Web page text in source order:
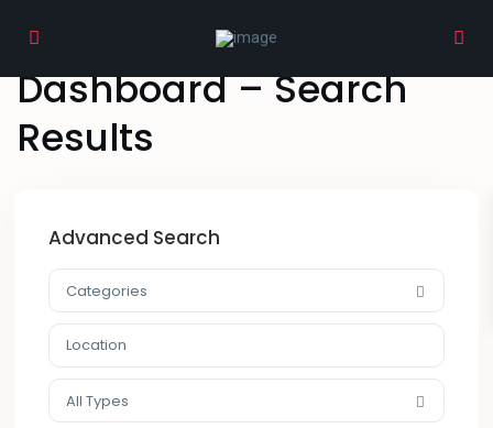
Dashboard – Search
Results
Advanced Search
Categories
All Types